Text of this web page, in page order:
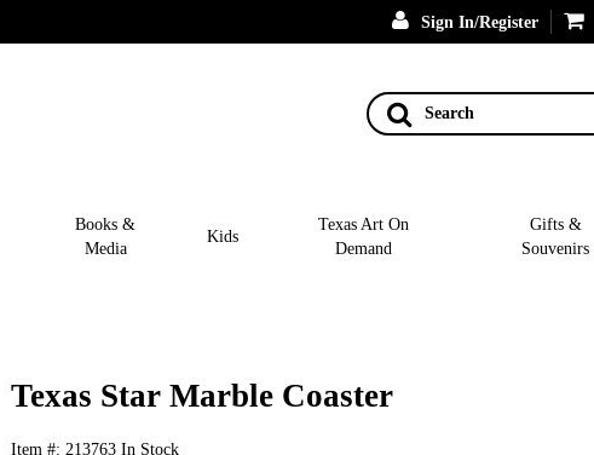
Sign In/Register
Search
Books &
Media
Kids
Texas Art On
Demand
Gifts &
Souvenirs
Texas Star Marble Coaster
Item #: 213763 In Stock